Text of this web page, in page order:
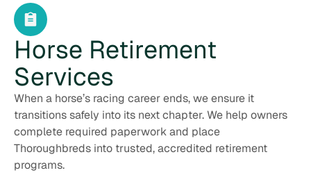
Horse Retirement
Services
When a horse’s racing career ends, we ensure it
transitions safely into its next chapter. We help owners
complete required paperwork and place
Thoroughbreds into trusted, accredited retirement
programs.